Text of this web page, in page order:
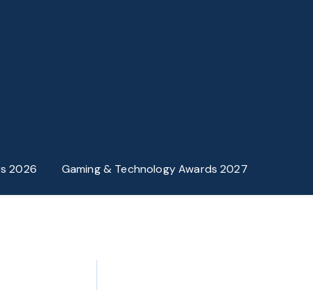
2026 Gaming & Technology Awards 2027